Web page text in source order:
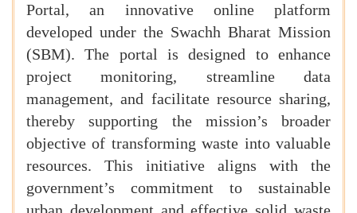
Portal, an innovative online platform
developed under the Swachh Bharat Mission
(SBM). The portal is designed to enhance
project monitoring, streamline data
management, and facilitate resource sharing,
thereby supporting the mission’s broader
objective of transforming waste into valuable
resources. This initiative aligns with the
government’s commitment to sustainable